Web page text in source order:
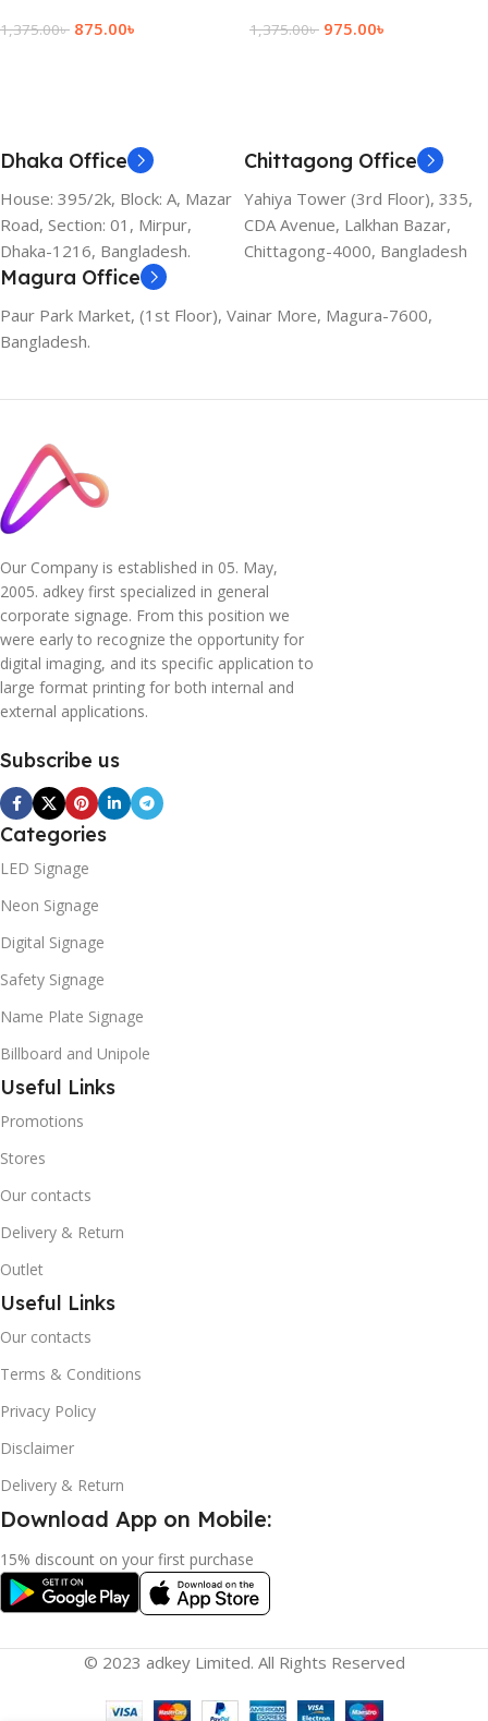
1,375.00৳ 875.00৳ 1,375.00৳ 975.00৳
Dhaka Office
House: 395/2k, Block: A, Mazar
Road, Section: 01, Mirpur,
Dhaka-1216, Bangladesh.
Chittagong Office
Yahiya Tower (3rd Floor), 335,
CDA Avenue, Lalkhan Bazar,
Chittagong-4000, Bangladesh
Magura Office
Paur Park Market, (1st Floor), Vainar More, Magura-7600,
Bangladesh.
Our Company is established in 05. May,
2005. adkey first specialized in general
corporate signage. From this position we
were early to recognize the opportunity for
digital imaging, and its specific application to
large format printing for both internal and
external applications.
Subscribe us
Categories
LED Signage
Neon Signage
Digital Signage
Safety Signage
Name Plate Signage
Billboard and Unipole
Useful Links
Promotions
Stores
Our contacts
Delivery & Return
Outlet
Useful Links
Our contacts
Terms & Conditions
Privacy Policy
Disclaimer
Delivery & Return
Download App on Mobile:
15% discount on your first purchase
© 2023 adkey Limited. All Rights Reserved